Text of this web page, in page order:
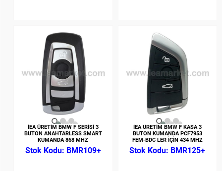
İEA ÜRETİM BMW F SERİSİ 3
BUTON ANAHTARLESS SMART
KUMANDA 868 MHZ
BMR109+
İEA ÜRETİM BMW F KASA 3
BUTON KUMANDA PCF7953
FEM-BDC LER İÇİN 434 MHZ
BMR125+